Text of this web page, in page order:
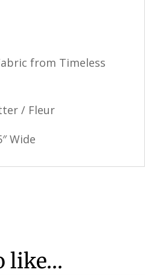
from Timeless
/ Fleur
Wide
like…